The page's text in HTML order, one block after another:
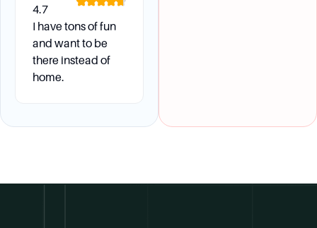
4.7
I have tons of fun
and want to be
there instead of
home.